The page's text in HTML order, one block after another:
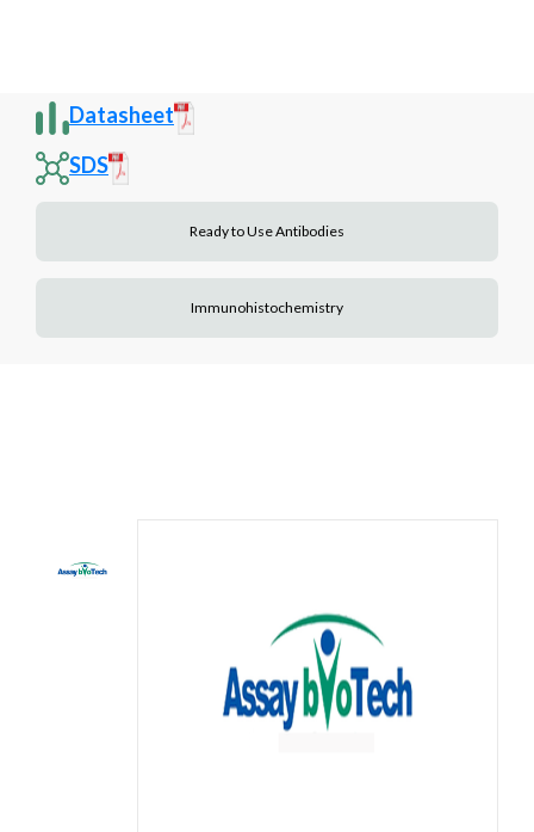
Datasheet
SDS
Ready to Use Antibodies
Immunohistochemistry